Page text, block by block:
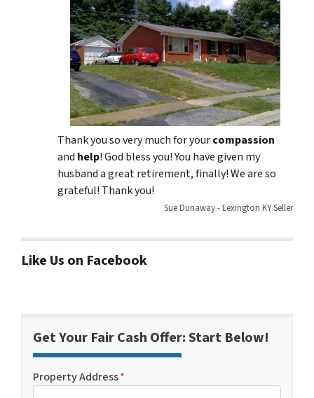
Thank you so very much for yourcompassion
and help! God bless you! You have given my
husband a great retirement, finally! We are so
grateful! Thank you!
Sue Dunaway - Lexington KY Seller
Like Us on Facebook
Get Your Fair Cash Offer: Start Below!
Property Address*